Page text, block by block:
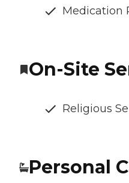
Medication
On-Site
Religious
Personal